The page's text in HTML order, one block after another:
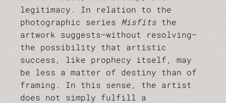
legitimacy. In relation to the
photographic series Misfits the
artwork suggests—without resolving—
the possibility that artistic
success, like prophecy itself, may
be less a matter of destiny than of
framing. In this sense, the artist
does not simply fulfill a